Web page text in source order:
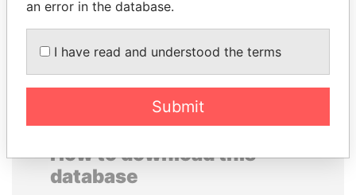
EXPLORE ALL
How to download this
database
an error in the database.
I have read and understood the terms
Submit